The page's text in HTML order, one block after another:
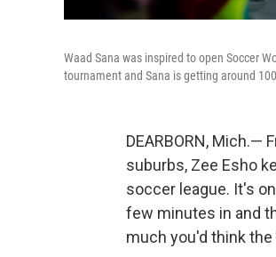
Waad Sana was inspired to open Soccer
tournament and Sana is getting around
DEARBORN,
suburbs, Zee Esho
soccer league. It's
few minutes in and
much you'd think the